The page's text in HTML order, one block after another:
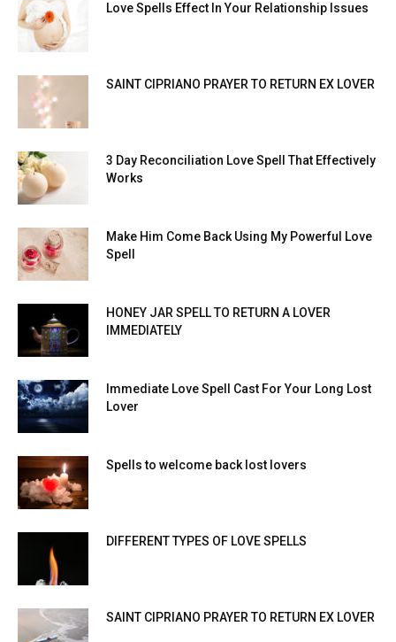
Love Spells Effect In Your Relationship Issues
SAINT CIPRIANO PRAYER TO RETURN EX LOVER
3 Day Reconciliation Love Spell That Effectively
Works
Make Him Come Back Using My Powerful Love
Spell
HONEY JAR SPELL TO RETURN A LOVER
IMMEDIATELY
Immediate Love Spell Cast For Your Long Lost
Lover
Spells to welcome back lost lovers
DIFFERENT TYPES OF LOVE SPELLS
SAINT CIPRIANO PRAYER TO RETURN EX LOVER